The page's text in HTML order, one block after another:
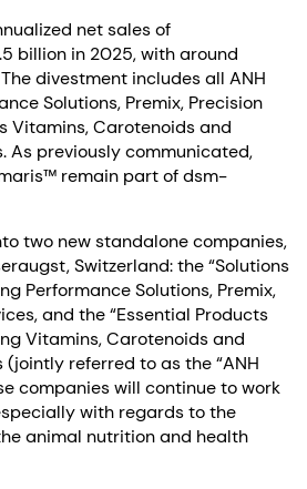
net sales of
billion in 2025, with around
divestment includes all ANH
Solutions, Premix, Precision
Vitamins, Carotenoids and
As previously communicated,
remain part of dsm-
two new standalone companies,
Switzerland: the “Solutions
Performance Solutions, Premix,
and the “Essential Products
Vitamins, Carotenoids and
referred to as the “ANH
companies will continue to work
with regards to the
animal nutrition and health